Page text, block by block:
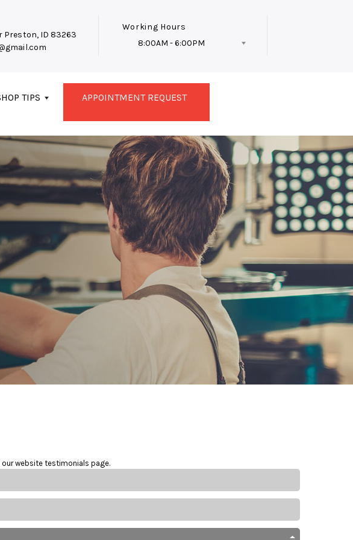
Preston, ID 83263
Working Hours
8:00AM - 6:00PM
TIPS APPOINTMENT REQUEST
our website testimonials page.